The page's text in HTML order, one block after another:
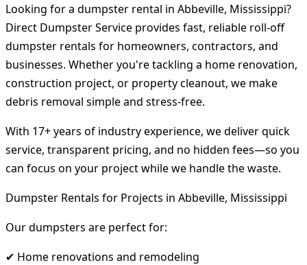
Looking for a dumpster rental in Abbeville, Mississippi?
Direct Dumpster Service provides fast, reliable roll-off
dumpster rentals for homeowners, contractors, and
businesses. Whether you're tackling a home renovation,
construction project, or property cleanout, we make
debris removal simple and stress-free.
With 17+ years of industry experience, we deliver quick
service, transparent pricing, and no hidden fees—so you
can focus on your project while we handle the waste.
Dumpster Rentals for Projects in Abbeville, Mississippi
Our dumpsters are perfect for:
✔ Home renovations and remodeling